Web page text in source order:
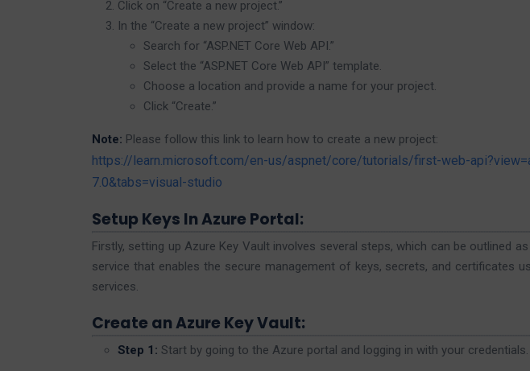
Click on “Create a new project.”
In the “Create a new project” window:
Search for “ASP.NET Core Web API.”
Select the “ASP.NET Core Web API” template.
Choose a location and provide a name for your project.
Click “Create.”
Note: Please follow this link to learn how to create a new project:
https://learn.microsoft.com/en-us/aspnet/core/tutorials/first-web-
7.0&tabs=visual-studio
Setup Keys In Azure Portal:
Firstly, setting up Azure Key Vault involves several steps, which can be outlined
service that enables the secure management of keys, secrets, and certificates
services.
Create an Azure Key Vault:
Step 1: Start by going to the Azure portal and logging in with your credentials.